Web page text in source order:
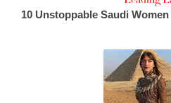
10 Unstoppable Saudi